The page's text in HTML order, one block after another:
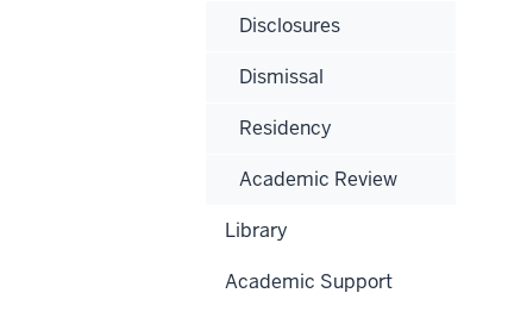
Disclosures
Dismissal
Residency
Academic Review
Library
Academic Support